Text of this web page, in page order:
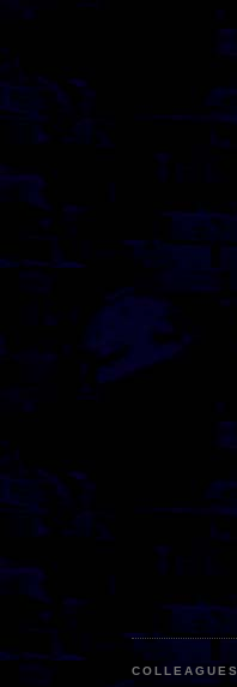
COLLEAGUES